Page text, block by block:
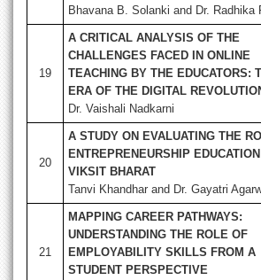
Bhavana B. Solanki and Dr. Radhika
19
A CRITICAL ANALYSIS OF THE
CHALLENGES FACED IN ONLINE
TEACHING BY THE EDUCATORS:
ERA OF THE DIGITAL
Dr. Vaishali Nadkarni
20
A STUDY ON EVALUATING THE
ENTREPRENEURSHIP
VIKSIT BHARAT
Tanvi Khandhar and Dr. Gayatri
21
MAPPING CAREER PATHWAYS:
UNDERSTANDING THE ROLE OF
EMPLOYABILITY SKILLS FROM A
STUDENT PERSPECTIVE